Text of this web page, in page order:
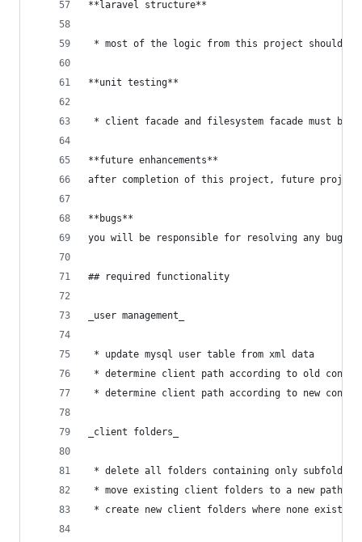
**laravel structure**
* most of the logic from this project should be
**unit testing**
* client facade and filesystem facade must be
**future enhancements**
after completion of this project, future
**bugs**
you will be responsible for resolving any bugs
## required functionality
_user management_
* update mysql user table from xml data
* determine client path according to old
* determine client path according to new
_client folders_
* delete all folders containing only
* move existing client folders to a new path,
* create new client folders where none exists